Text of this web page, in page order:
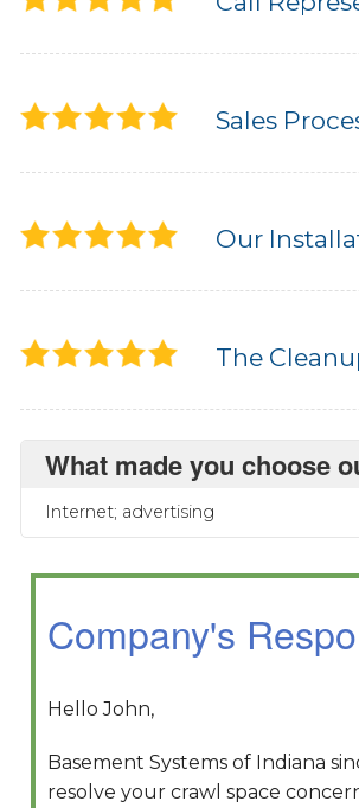
Sales
Our
The
What made you choose
Internet; advertising
Company's
Hello John,
Basement Systems of Indiana
resolve your crawl space